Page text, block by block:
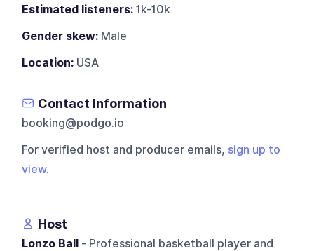
Estimated listeners: 1k-10k
Gender skew: Male
Location: USA
Contact Information
booking@podgo.io
For verified host and producer emails, sign up to
view.
Host
Lonzo Ball - Professional basketball player and